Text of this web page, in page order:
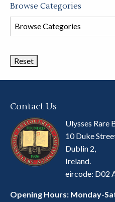
Browse Categories
Browse
Book
Contact Us
Ulysses Rare
10 Duke
Dublin 2,
Ireland.
eircode: D02
Opening Hours: Monday-